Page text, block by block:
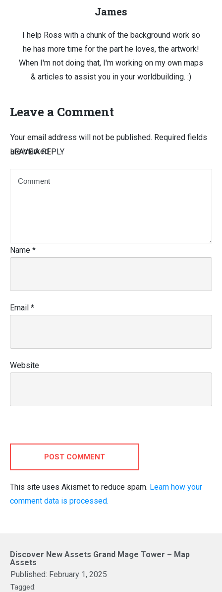
James
I help Ross with a chunk of the background work so
he has more time for the part he loves, the artwork!
When I'm not doing that, I'm working on my own maps
& articles to assist you in your worldbuilding. :)
Leave a Comment
LEAVE A REPLY
Your email address will not be published. Required fields
are marked
Name *
Email *
Website
POST COMMENT
This site uses Akismet to reduce spam. Learn how your
comment data is processed.
Discover New Assets Grand Mage Tower – Map
Assets
Published: February 1, 2025
Tagged: